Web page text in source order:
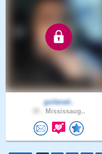
guitarad..
Mississaug..